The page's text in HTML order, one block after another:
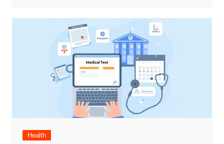
Health